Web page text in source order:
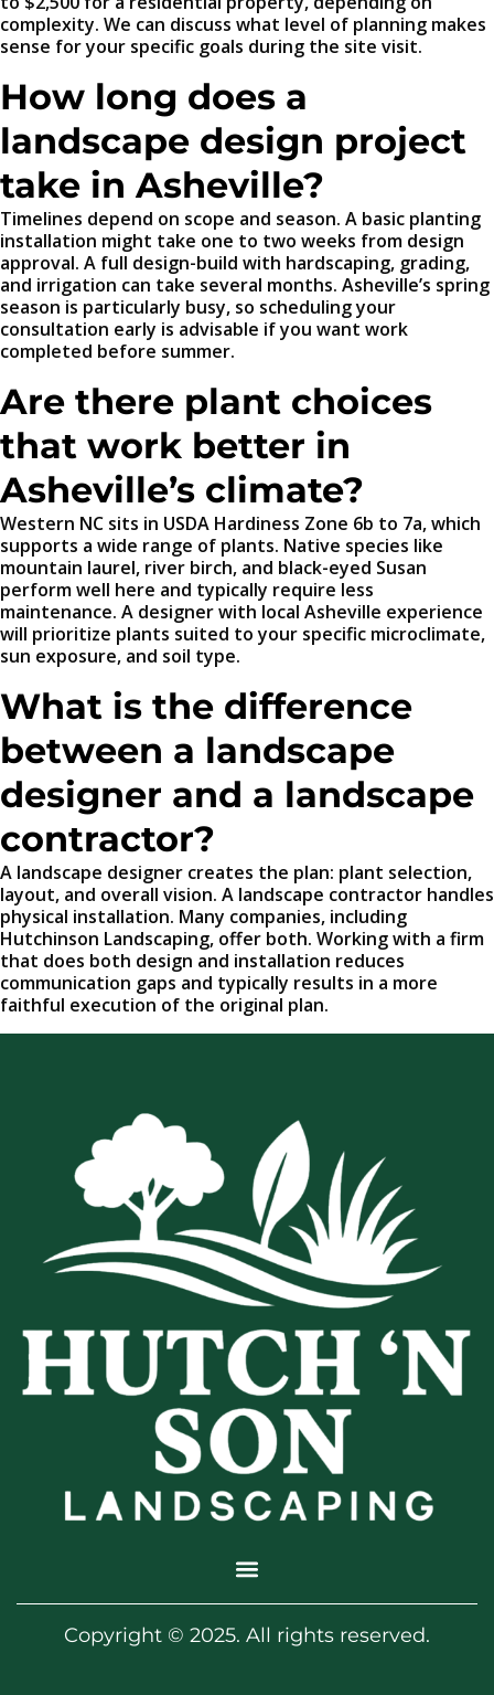
complexity. We can discuss what level of planning makes
sense for your specific goals during the site visit.
How long does a
landscape design project
take in Asheville?
Timelines depend on scope and season. A basic planting
installation might take one to two weeks from design
approval. A full design-build with hardscaping, grading,
and irrigation can take several months. Asheville’s spring
season is particularly busy, so scheduling your
consultation early is advisable if you want work
completed before summer.
Are there plant choices
that work better in
Asheville’s climate?
Western NC sits in USDA Hardiness Zone 6b to 7a, which
supports a wide range of plants. Native species like
mountain laurel, river birch, and black-eyed Susan
perform well here and typically require less
maintenance. A designer with local Asheville experience
will prioritize plants suited to your specific microclimate,
sun exposure, and soil type.
What is the difference
between a landscape
designer and a landscape
contractor?
A landscape designer creates the plan: plant selection,
layout, and overall vision. A landscape contractor handles
physical installation. Many companies, including
Hutchinson Landscaping, offer both. Working with a firm
that does both design and installation reduces
communication gaps and typically results in a more
faithful execution of the original plan.
Copyright © 2025. All rights reserved.